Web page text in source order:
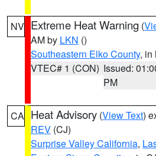
NV Extreme Heat Warning (
AM by LKN ()
Southeastern Elko County, in
VTEC# 1 (CON) Issued:
PM
CA Heat Advisory (View Text)
REV (CJ)
Surprise Valley California,